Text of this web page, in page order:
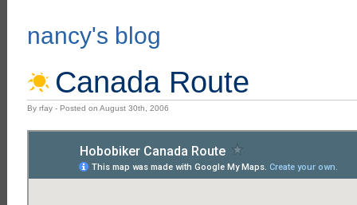
nancy's blog
Canada Route
By rfay - Posted on August 30th, 2006